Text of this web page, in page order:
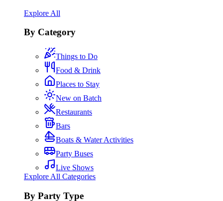
Explore All
By Category
Things to Do
Food & Drink
Places to Stay
New on Batch
Restaurants
Bars
Boats & Water Activities
Party Buses
Live Shows
Explore All Categories
By Party Type